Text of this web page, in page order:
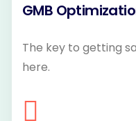
GMB
The key to getting
here.